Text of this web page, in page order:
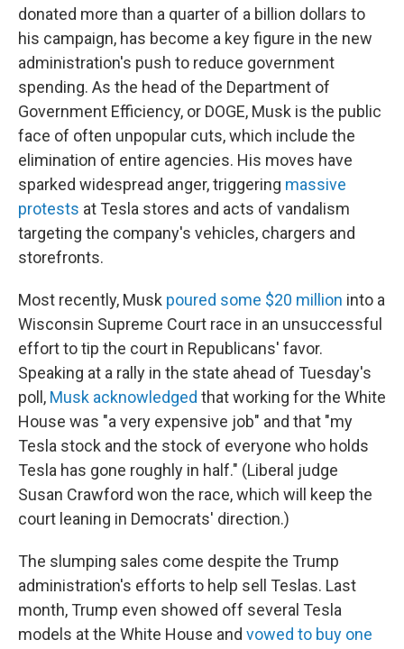
donated more than a quarter of a billion dollars to
his campaign, has become a key figure in the new
administration's push to reduce government
spending. As the head of the Department of
Government Efficiency, or DOGE, Musk is the public
face of often unpopular cuts, which include the
elimination of entire agencies. His moves have
sparked widespread anger, triggering massive
protests at Tesla stores and acts of vandalism
targeting the company's vehicles, chargers and
storefronts.
Most recently, Musk poured some $20 million into a
Wisconsin Supreme Court race in an unsuccessful
effort to tip the court in Republicans' favor.
Speaking at a rally in the state ahead of Tuesday's
poll, Musk acknowledged that working for the White
House was "a very expensive job" and that "my
Tesla stock and the stock of everyone who holds
Tesla has gone roughly in half." (Liberal judge
Susan Crawford won the race, which will keep the
court leaning in Democrats' direction.)
The slumping sales come despite the Trump
administration's efforts to help sell Teslas. Last
month, Trump even showed off several Tesla
models at the White House and vowed to buy one